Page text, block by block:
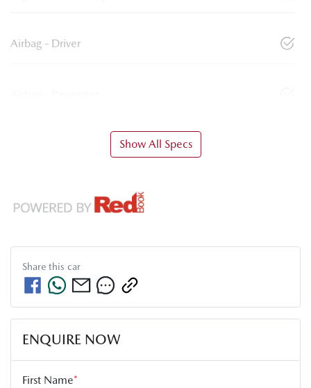
Airbag - Driver
Show All Specs
Share this car
ENQUIRE NOW
First Name*